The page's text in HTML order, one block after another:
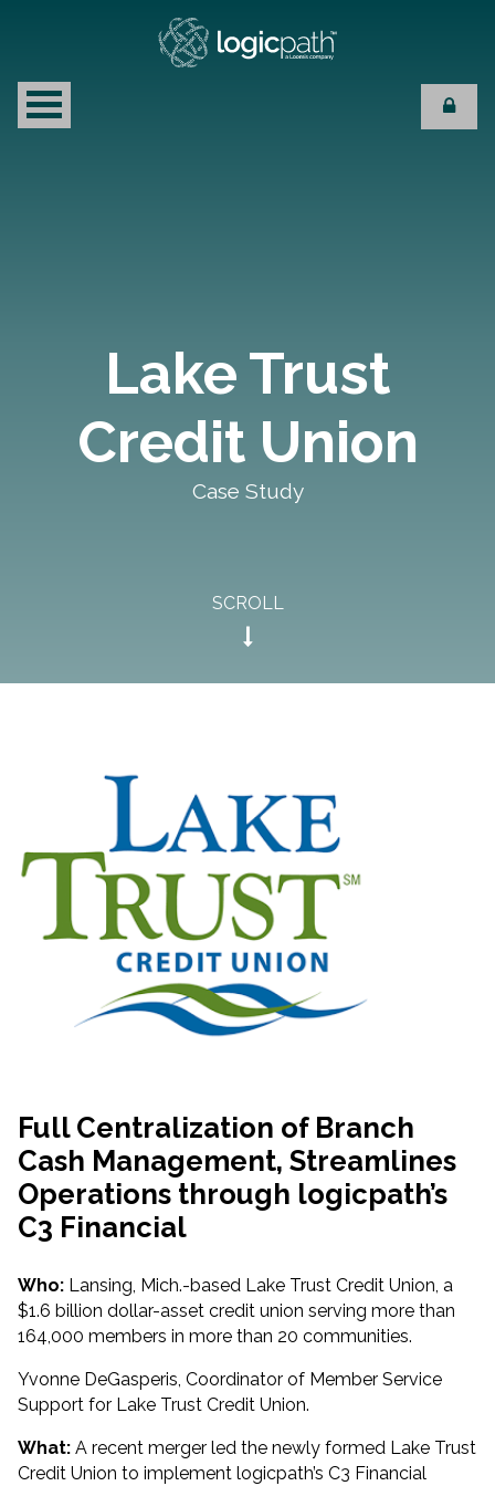
Lake Trust
Credit Union
Case Study
SCROLL
Full Centralization of Branch
Cash Management, Streamlines
Operations through logicpath’s
C3 Financial
Who: Lansing, Mich.-based Lake Trust Credit Union, a
$1.6 billion dollar-asset credit union serving more than
164,000 members in more than 20 communities.
Yvonne DeGasperis, Coordinator of Member Service
Support for Lake Trust Credit Union.
What: A recent merger led the newly formed Lake Trust
Credit Union to implement logicpath’s C3 Financial